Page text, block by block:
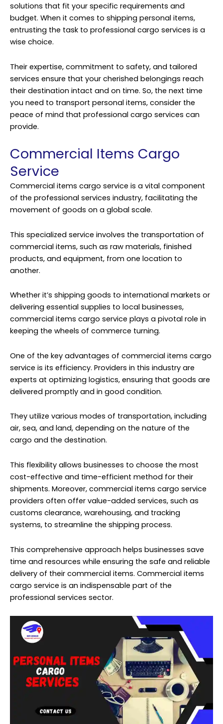
solutions that fit your specific requirements and
budget. When it comes to shipping personal items,
entrusting the task to professional cargo services is a
wise choice.
Their expertise, commitment to safety, and tailored
services ensure that your cherished belongings reach
their destination intact and on time. So, the next time
you need to transport personal items, consider the
peace of mind that professional cargo services can
provide.
Commercial Items Cargo
Service
Commercial items cargo service is a vital component
of the professional services industry, facilitating the
movement of goods on a global scale.
This specialized service involves the transportation of
commercial items, such as raw materials, finished
products, and equipment, from one location to
another.
Whether it’s shipping goods to international markets or
delivering essential supplies to local businesses,
commercial items cargo service plays a pivotal role in
keeping the wheels of commerce turning.
One of the key advantages of commercial items cargo
service is its efficiency. Providers in this industry are
experts at optimizing logistics, ensuring that goods are
delivered promptly and in good condition.
They utilize various modes of transportation, including
air, sea, and land, depending on the nature of the
cargo and the destination.
This flexibility allows businesses to choose the most
cost-effective and time-efficient method for their
shipments. Moreover, commercial items cargo service
providers often offer value-added services, such as
customs clearance, warehousing, and tracking
systems, to streamline the shipping process.
This comprehensive approach helps businesses save
time and resources while ensuring the safe and reliable
delivery of their commercial items. Commercial items
cargo service is an indispensable part of the
professional services sector.